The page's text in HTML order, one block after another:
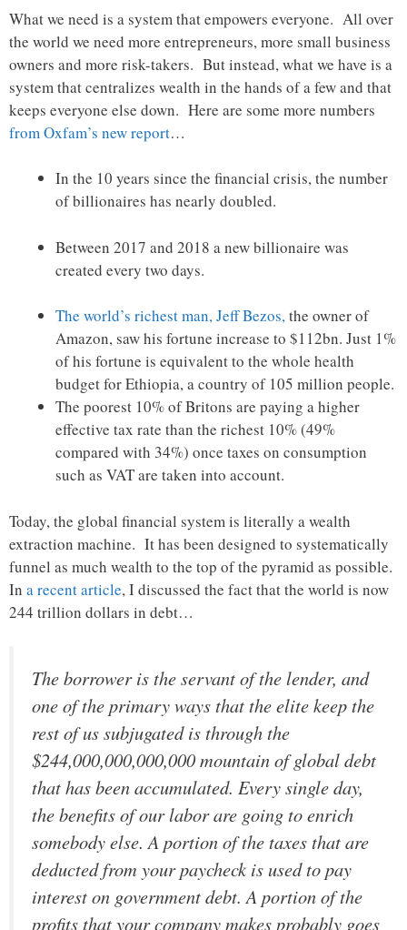
What we need is a system that empowers everyone. All over
the world we need more entrepreneurs, more small business
owners and more risk-takers. But instead, what we have is a
system that centralizes wealth in the hands of a few and that
keeps everyone else down. Here are some more numbers
from Oxfam’s new report…
In the 10 years since the financial crisis, the number
of billionaires has nearly doubled.
Between 2017 and 2018 a new billionaire was
created every two days.
The world’s richest man, Jeff Bezos,the owner of
Amazon, saw his fortune increase to $112bn. Just 1%
of his fortune is equivalent to the whole health
budget for Ethiopia, a country of 105 million people.
The poorest 10% of Britons are paying a higher
effective tax rate than the richest 10% (49%
compared with 34%) once taxes on consumption
such as VAT are taken into account.
Today, the global financial system is literally a wealth
extraction machine. It has been designed to systematically
funnel as much wealth to the top of the pyramid as possible.
In a recent article, I discussed the fact that the world is now
244 trillion dollars in debt…
The borrower is the servant of the lender, and
one of the primary ways that the elite keep the
rest of us subjugated is through the
$244,000,000,000,000 mountain of global debt
that has been accumulated. Every single day,
the benefits of our labor are going to enrich
somebody else. A portion of the taxes that are
deducted from your paycheck is used to pay
interest on government debt. A portion of the
profits that your company makes probably goes